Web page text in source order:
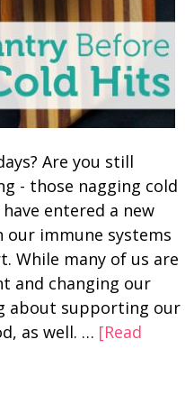
Are you still
- those nagging cold
entered a new
immune systems
While many of us are
and changing our
about supporting our
as well. … [Read